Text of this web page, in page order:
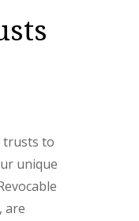
trusts to
unique
are